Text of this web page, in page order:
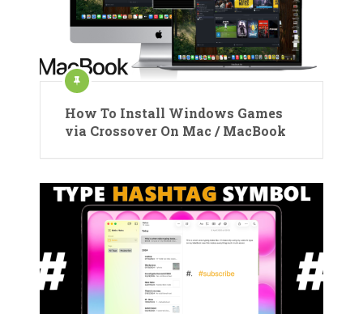
How To Install Windows Games
via Crossover On Mac / MacBook